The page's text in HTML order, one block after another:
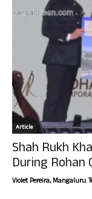
Article
Shah Rukh
During Rohan
Violet Pereira, Mangaluru.